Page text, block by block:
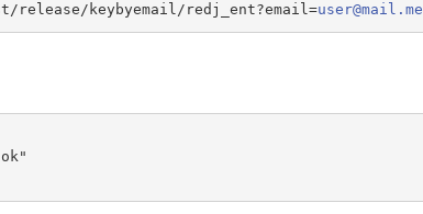
release/keybyemail/redj_ent?email=user@mail.me